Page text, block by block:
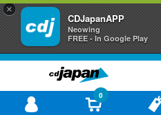
×
CDJapanAPP
Neowing
FREE - In Google Play
0